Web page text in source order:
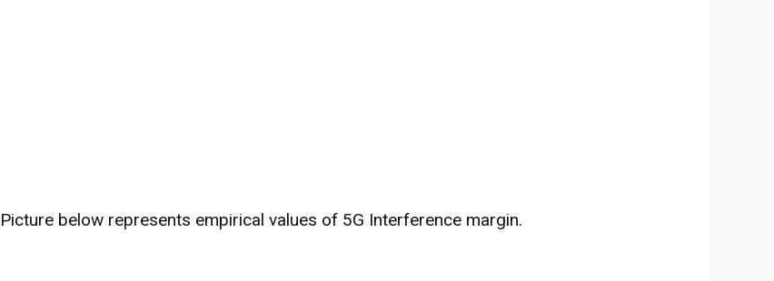
Picture below represents empirical values of 5G Interference margin.